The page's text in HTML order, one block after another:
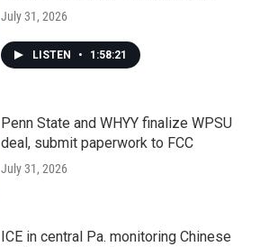
July 31, 2026
LISTEN • 1:58:21
Penn State and WHYY finalize WPSU
deal, submit paperwork to FCC
July 31, 2026
ICE in central Pa. monitoring Chinese